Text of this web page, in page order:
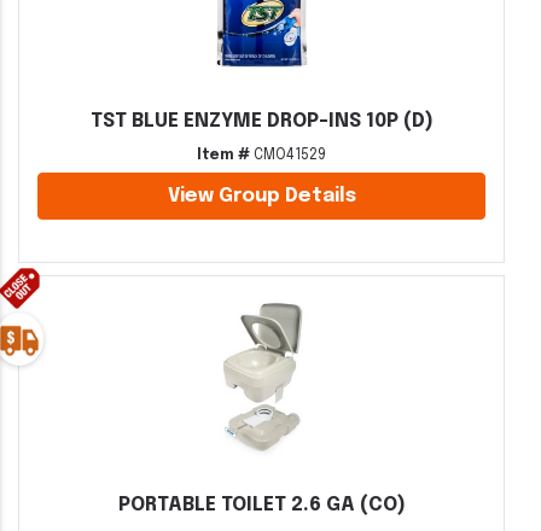
TST BLUE ENZYME DROP-INS 10P (D)
Item # CMO41529
View Group Details
PORTABLE TOILET 2.6 GA (CO)